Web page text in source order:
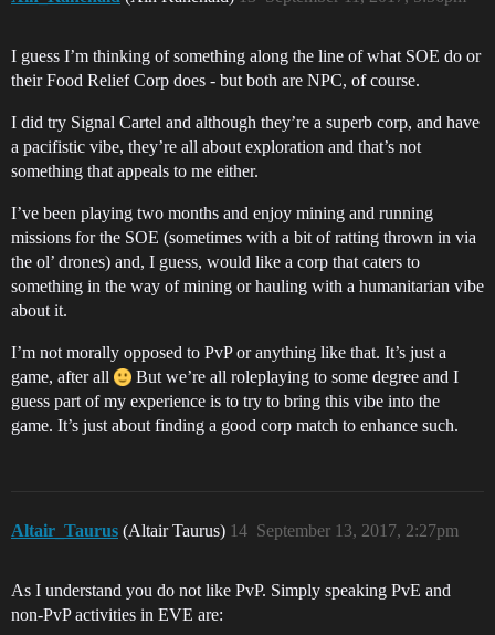
I guess I’m thinking of something along the line of what SOE do or
their Food Relief Corp does - but both are NPC, of course.
I did try Signal Cartel and although they’re a superb corp, and have
a pacifistic vibe, they’re all about exploration and that’s not
something that appeals to me either.
I’ve been playing two months and enjoy mining and running
missions for the SOE (sometimes with a bit of ratting thrown in via
the ol’ drones) and, I guess, would like a corp that caters to
something in the way of mining or hauling with a humanitarian vibe
about it.
I’m not morally opposed to PvP or anything like that. It’s just a
game, after all
But we’re all roleplaying to some degree and I
guess part of my experience is to try to bring this vibe into the
game. It’s just about finding a good corp match to enhance such.
Altair_Taurus (Altair Taurus) September 13, 2017, 2:27pm
14
As I understand you do not like PvP. Simply speaking PvE and
non-PvP activities in EVE are: